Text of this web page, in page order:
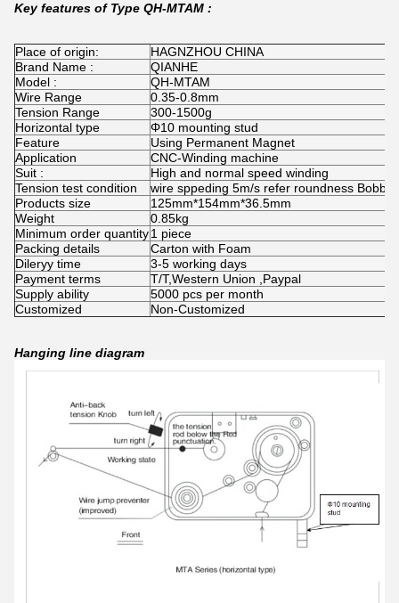
Key features of Type QH-MTAM :
Place of origin:
HAGNZHOU CHINA
Brand Name :
QIANHE
Model :
QH-MTAM
Wire Range
0.35-0.8mm
Tension Range
300-1500g
Horizontal type
Φ10 mounting stud
Feature
Using Permanent Magnet
Application
CNC-Winding machine
Suit :
High and normal speed winding
Tension test condition
wire sppeding 5m/s refer roundness Bobbin
Products size
125mm*154mm*36.5mm
Weight
0.85kg
Minimum order quantity1 piece
Packing details
Carton with Foam
Dileryy time
3-5 working days
Payment terms
T/T,Western Union ,Paypal
Supply ability
5000 pcs per month
Customized
Non-Customized
Hanging line diagram